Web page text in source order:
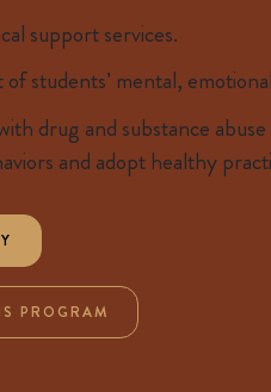
support services.
students’ mental,
drug and substance
and adopt healthy
PROGRAM